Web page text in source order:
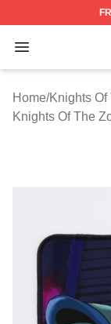
Open menu
Knights Of
Home/Knights Of
Knights Of The